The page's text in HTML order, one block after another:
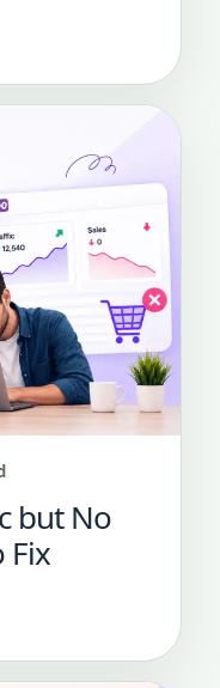
but No
Fix